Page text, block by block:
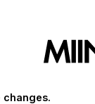
changes.